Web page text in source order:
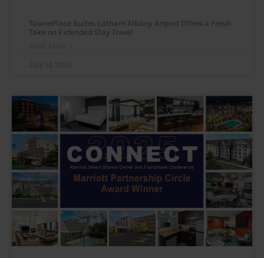
TownePlace Suites Latham Albany Airport Offers a Fresh
Take on Extended Stay Travel
Read More »